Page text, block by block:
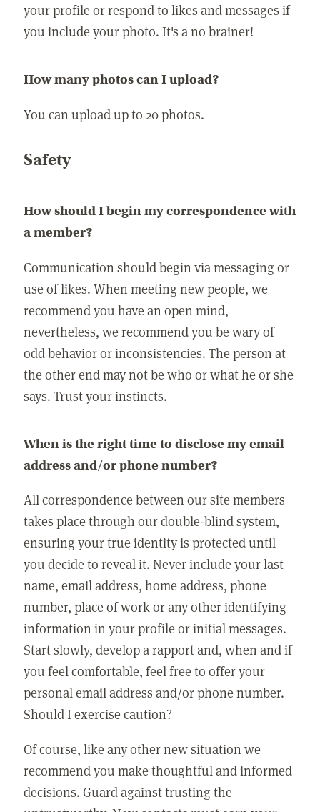
your profile or respond to likes and messages if
you include your photo. It's a no brainer!
How many photos can I upload?
You can upload up to 20 photos.
Safety
How should I begin my correspondence with
a member?
Communication should begin via messaging or
use of likes. When meeting new people, we
recommend you have an open mind,
nevertheless, we recommend you be wary of
odd behavior or inconsistencies. The person at
the other end may not be who or what he or she
says. Trust your instincts.
When is the right time to disclose my email
address and/or phone number?
All correspondence between our site members
takes place through our double-blind system,
ensuring your true identity is protected until
you decide to reveal it. Never include your last
name, email address, home address, phone
number, place of work or any other identifying
information in your profile or initial messages.
Start slowly, develop a rapport and, when and if
you feel comfortable, feel free to offer your
personal email address and/or phone number.
Should I exercise caution?
Of course, like any other new situation we
recommend you make thoughtful and informed
decisions. Guard against trusting the